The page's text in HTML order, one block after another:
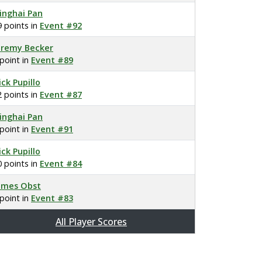
Pan
points in Event #92
Becker
in Event #89
Pupillo
points in Event #87
Pan
in Event #91
Pupillo
points in Event #84
Obst
in Event #83
All Player Scores